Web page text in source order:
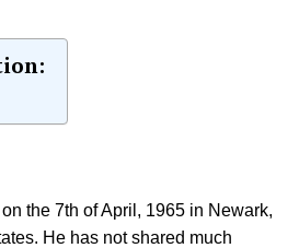
the 7th of April, 1965 in Newark,
He has not shared much